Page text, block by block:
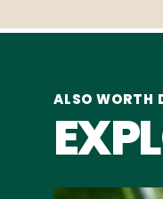
ALSO WORTH